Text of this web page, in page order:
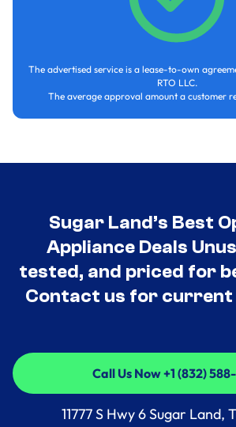
The advertised service is a lease-to-own
RTO LLC.
The average approval amount a customer
Sugar Land’s Best
Appliance Deals
tested, and priced for
Contact us for current
Call Us Now +1 (832)
Call Us Now +1 (832)
11777 S Hwy 6 Sugar Land,